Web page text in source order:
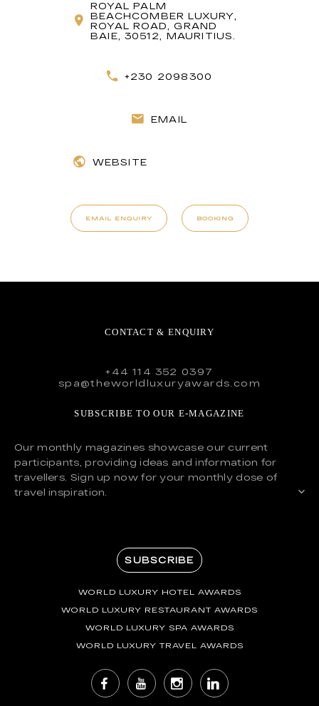
ROYAL PALM
BEACHCOMBER LUXURY,
ROYAL ROAD, GRAND
BAIE, 30512, MAURITIUS.
+230 2098300
EMAIL
WEBSITE
EMAIL ENQUIRY BOOKING
CONTACT & ENQUIRY
+44 114 352 0397
spa@theworldluxuryawards.com
SUBSCRIBE TO OUR E-MAGAZINE
Our monthly magazines showcase our current
participants, providing ideas and information for
travellers. Sign up now for your monthly dose of
travel inspiration.
SUBSCRIBE
WORLD LUXURY HOTEL AWARDS
WORLD LUXURY RESTAURANT AWARDS
WORLD LUXURY SPA AWARDS
WORLD LUXURY TRAVEL AWARDS